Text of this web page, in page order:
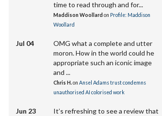
time to read through and for...
Maddison Woollard on Profile: Maddison
Woollard
Jul 04
OMG what a complete and utter
moron. How in the world could he
appropriate such an iconic image
and ...
Chris H.on Ansel Adams trust condemns
unauthorised AI colorised work
Jun 23
It’s refreshing to see a review that